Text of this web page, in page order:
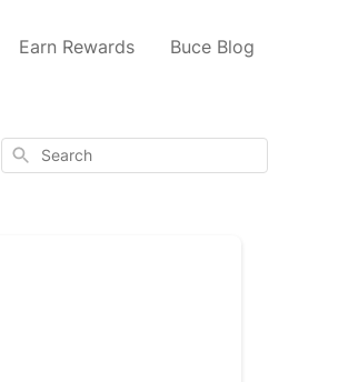
Earn Rewards Buce Blog
Search